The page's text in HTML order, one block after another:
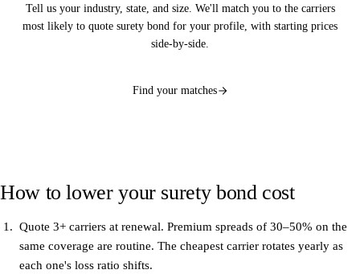
Tell us your industry, state, and size. We'll match you to the carriers
most likely to quote surety bond for your profile, with starting prices
side-by-side.
Find your matches
How to lower your surety bond cost
Quote 3+ carriers at renewal. Premium spreads of 30–50% on the
same coverage are routine. The cheapest carrier rotates yearly as
each one's loss ratio shifts.